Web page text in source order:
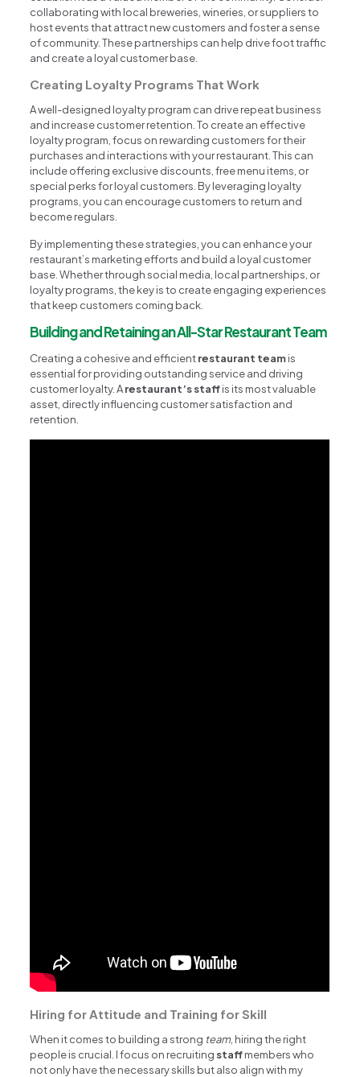
collaborating with local breweries, wineries, or suppliers to
host events that attract new customers and foster a sense
of community. These partnerships can help drive foot traffic
and create a loyal customer base.
Creating Loyalty Programs That Work
A well-designed loyalty program can drive repeat business
and increase customer retention. To create an effective
loyalty program, focus on rewarding customers for their
purchases and interactions with your restaurant. This can
include offering exclusive discounts, free menu items, or
special perks for loyal customers. By leveraging loyalty
programs, you can encourage customers to return and
become regulars.
By implementing these strategies, you can enhance your
restaurant’s marketing efforts and build a loyal customer
base. Whether through social media, local partnerships, or
loyalty programs, the key is to create engaging experiences
that keep customers coming back.
Building and Retaining an All-Star Restaurant Team
Creating a cohesive and efficientrestaurant teamis
essential for providing outstanding service and driving
customer loyalty. Arestaurant’s staffis its most valuable
asset, directly influencing customer satisfaction and
retention.
Hiring for Attitude and Training for Skill
When it comes to building a strong team , hiring the right
people is crucial. I focus on recruiting staffmembers who
not only have the necessary skills but also align with my